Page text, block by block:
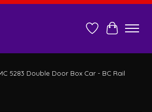
Wish ListCart
5283 Double Door Box Car - BC Rail